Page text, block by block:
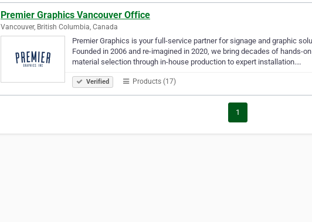
Premier Graphics Vancouver Office
Vancouver, British Columbia, Canada
Premier Graphics is your full-service partner for signage and graphic
Founded in 2006 and re-imagined in 2020, we bring decades of hands-
material selection through in-house production to expert installation.…
Verified Products (17)
1